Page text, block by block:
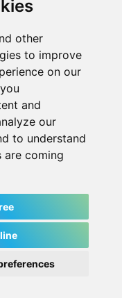
other
to improve
on our
and
our
to understand
are coming
(subscribe)
2026 |TERMS OF SERVICE